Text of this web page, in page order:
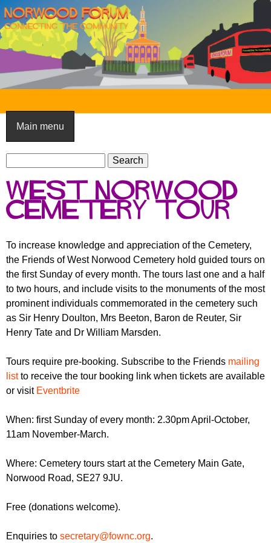
Skip
to
main
content
N
o
r
w
o
o
F
o
r
u
m
Main menu
S
e
a
r
c
f
o
r
m
a
r
c
West Norwood
Cemetery tour
To increase knowledge and appreciation of the Cemetery,
the Friends of West Norwood Cemetery hold guided tours on
the first Sunday of every month. The tours last one and a half
to two hours, and include visits to the monuments of the most
prominent individuals commemorated in the cemetery such
as Sir Henry Doulton, Mrs Beeton, Baron de Reuter, Sir
Henry Tate and Dr William Marsden.
Tours require pre-booking. Subscribe to the Friends mailing
listto receive the tour booking link when tickets are available
or visit Eventbrite
When: first Sunday of every month: 2.30pm April-October,
11am November-March.
Where: Cemetery tours start at the Cemetery Main Gate,
Norwood Road, SE27 9JU.
Free (donations welcome).
Enquiries to secretary@fownc.org.